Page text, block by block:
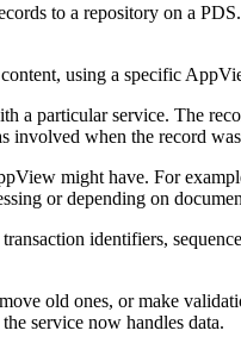
to a repository on a
using a specific
a particular service. The
involved when the record
might have. For
or depending on
identifiers,
old ones, or make
service now handles data.